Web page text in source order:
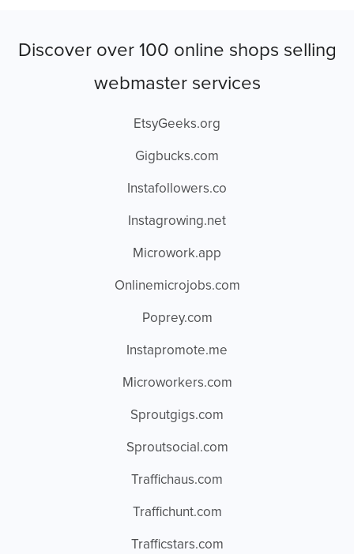
Discover over 100 online shops selling
webmaster services
EtsyGeeks.org
Gigbucks.com
Instafollowers.co
Instagrowing.net
Microwork.app
Onlinemicrojobs.com
Poprey.com
Instapromote.me
Microworkers.com
Sproutgigs.com
Sproutsocial.com
Traffichaus.com
Traffichunt.com
Trafficstars.com